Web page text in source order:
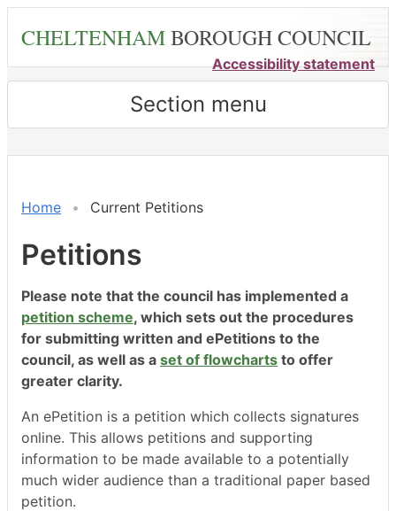
content
CHELTENHAMBOROUGH COUNCIL
Accessibility statement
Section menu
Home Current Petitions
Petitions
Please note that the council has implemented a
petition scheme, which sets out the procedures
for submitting written and ePetitions to the
council, as well as a set of flowcharts to offer
greater clarity.
An ePetition is a petition which collects signatures
online. This allows petitions and supporting
information to be made available to a potentially
much wider audience than a traditional paper based
petition.